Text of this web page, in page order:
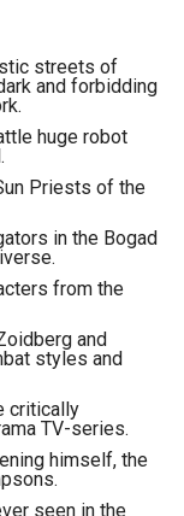
streets of
and forbidding
huge robot
Priests of the
in the Bogad
from the
and
styles and
critically
TV-series.
himself, the
seen in the